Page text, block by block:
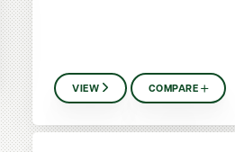
VIEW COMPARE